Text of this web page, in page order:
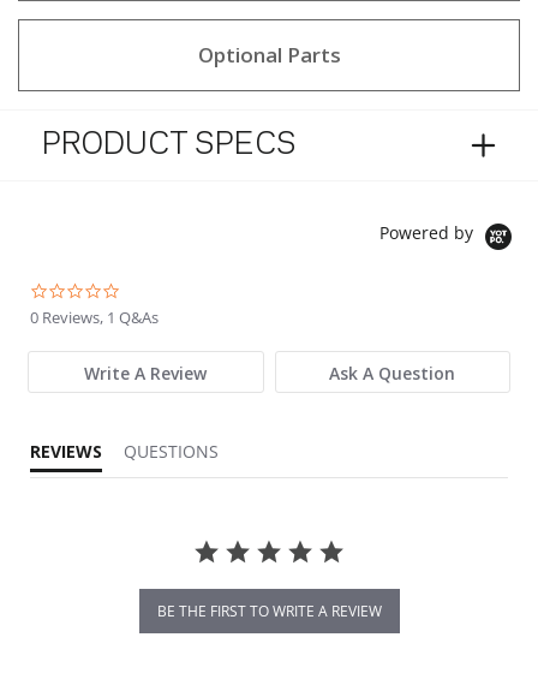
Optional Parts
PRODUCT SPECS
Powered by
0 Reviews, 1 Q&As
Write A Review Ask A Question
REVIEWS QUESTIONS
BE THE FIRST TO WRITE A REVIEW